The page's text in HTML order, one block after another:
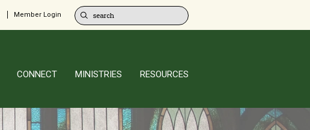
Member Login
CONNECT MINISTRIES RESOURCES